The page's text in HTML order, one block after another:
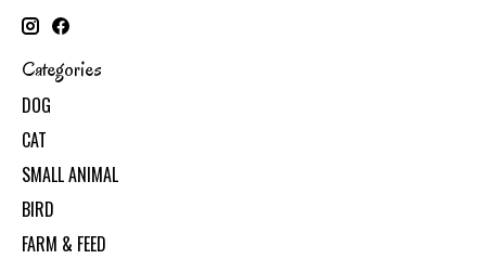
Categories
DOG
CAT
SMALL ANIMAL
BIRD
FARM & FEED